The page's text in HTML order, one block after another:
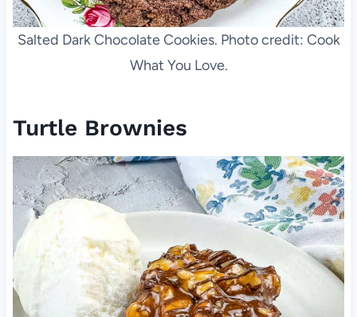
Salted Dark Chocolate Cookies. Photo credit: Cook
What You Love.
Turtle Brownies